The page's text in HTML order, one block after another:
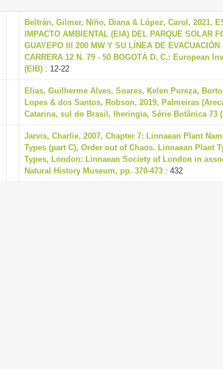
Beltrán, Gilmer, Niño, Diana & López, Carol, 2021,
IMPACTO AMBIENTAL (EIA) DEL PARQUE SOLAR
GUAYEPO III 200 MW Y SU LÍNEA DE EVACUACIÓN
CARRERA 12 N. 79 - 50 BOGOTÁ D. C.: European
(EIB) : 12-22
Elias, Guilherme Alves, Soares, Kelen Pureza,
Lopes & dos Santos, Robson, 2019, Palmeiras
Catarina, sul do Brasil, Iheringia, Série Botânica 73
Jarvis, Charlie, 2007, Chapter 7: Linnaean Plant
Types (part C), Order out of Chaos. Linnaean Plant
Types, London: Linnaean Society of London in
Natural History Museum, pp. 370-473 : 432